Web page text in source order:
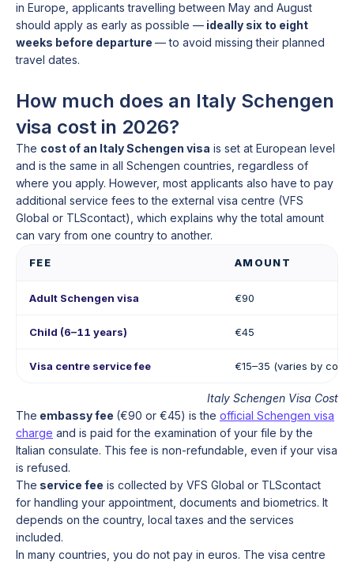
in Europe, applicants travelling between May and August
should apply as early as possible — ideally six to eight
weeks before departure — to avoid missing their planned
travel dates.
How much does an Italy Schengen
visa cost in 2026?
The cost of an Italy Schengen visa is set at European level
and is the same in all Schengen countries, regardless of
where you apply. However, most applicants also have to pay
additional service fees to the external visa centre (VFS
Global or TLScontact), which explains why the total amount
can vary from one country to another.
FEE AMOUNT
Adult Schengen visa €90
Child (6–11 years) €45
Visa centre service fee €15–35 (varies by
Italy Schengen Visa Cost
The embassy fee (€90 or €45) is the official Schengen visa
charge and is paid for the examination of your file by the
Italian consulate. This fee is non-refundable, even if your visa
is refused.
The service fee is collected by VFS Global or TLScontact
for handling your appointment, documents and biometrics. It
depends on the country, local taxes and the services
included.
In many countries, you do not pay in euros. The visa centre